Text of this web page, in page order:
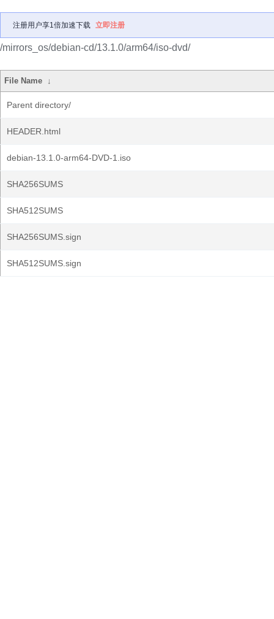
注册用户享1倍加速下载 立即注册
/mirrors_os/debian-cd/13.1.0/arm64/iso-dvd/
File Name ↓
Parent directory/
HEADER.html
debian-13.1.0-arm64-DVD-1.iso
SHA256SUMS
SHA512SUMS
SHA256SUMS.sign
SHA512SUMS.sign